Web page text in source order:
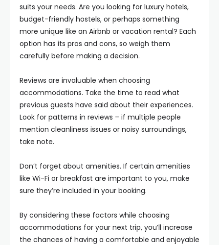
suits your needs. Are you looking for luxury hotels,
budget-friendly hostels, or perhaps something
more unique like an Airbnb or vacation rental? Each
option has its pros and cons, so weigh them
carefully before making a decision.
Reviews are invaluable when choosing
accommodations. Take the time to read what
previous guests have said about their experiences.
Look for patterns in reviews – if multiple people
mention cleanliness issues or noisy surroundings,
take note.
Don’t forget about amenities. If certain amenities
like Wi-Fi or breakfast are important to you, make
sure they’re included in your booking.
By considering these factors while choosing
accommodations for your next trip, you’ll increase
the chances of having a comfortable and enjoyable